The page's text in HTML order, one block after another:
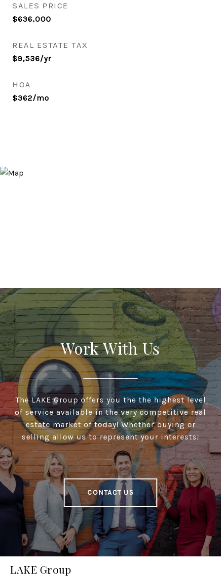
SALES PRICE
$636,000
REAL ESTATE TAX
$9,536/yr
HOA
$362/mo
Work With Us
The LAKE Group offers you the the highest level
of service available in the very competitive real
estate market of today! Whether buying or
selling allow us to represent your interests!
CONTACT US
LAKE Group